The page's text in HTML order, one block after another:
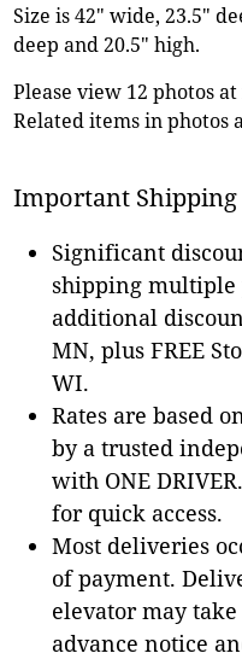
Size is 42" wide, 23.5"
deep and 20.5" high.
Please view 12 photos
Related items in photos
Important
Significant
shipping multiple
additional
MN, plus FREE
WI.
Rates are based
by a trusted
with ONE
for quick access.
Most deliveries
of payment.
elevator may
advance notice